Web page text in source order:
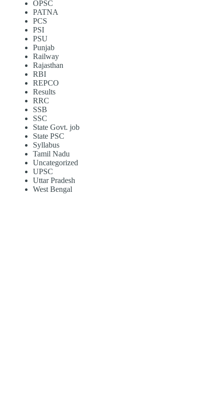
OPSC
PATNA
PCS
PSI
PSU
Punjab
Railway
Rajasthan
RBI
REPCO
Results
RRC
SSB
SSC
State Govt. job
State PSC
Syllabus
Tamil Nadu
Uncategorized
UPSC
Uttar Pradesh
West Bengal